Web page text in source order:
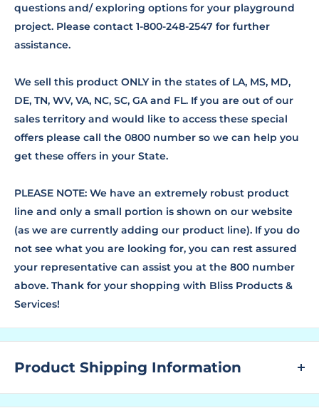
questions and/ exploring options for your playground
project. Please contact 1-800-248-2547 for further
assistance.
We sell this product ONLY in the states of LA, MS, MD,
DE, TN, WV, VA, NC, SC, GA and FL. If you are out of our
sales territory and would like to access these special
offers please call the 0800 number so we can help you
get these offers in your State.
PLEASE NOTE: We have an extremely robust product
line and only a small portion is shown on our website
(as we are currently adding our product line). If you do
not see what you are looking for, you can rest assured
your representative can assist you at the 800 number
above. Thank for your shopping with Bliss Products &
Services!
Product Shipping Information